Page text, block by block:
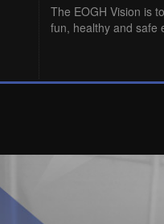
The EOGH Vision is
fun, healthy and safe